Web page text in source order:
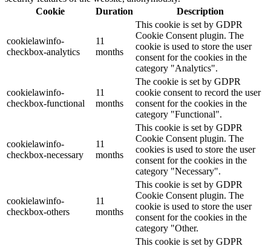
Cookie
Duration Description
cookielawinfo-
checkbox-analytics
11
months
This cookie is set by GDPR
Cookie Consent plugin. The
cookie is used to store the user
consent for the cookies in the
category "Analytics".
cookielawinfo-
checkbox-functional
11
months
The cookie is set by GDPR
cookie consent to record the user
consent for the cookies in the
category "Functional".
cookielawinfo-
checkbox-necessary
11
months
This cookie is set by GDPR
Cookie Consent plugin. The
cookies is used to store the user
consent for the cookies in the
category "Necessary".
cookielawinfo-
checkbox-others
11
months
This cookie is set by GDPR
Cookie Consent plugin. The
cookie is used to store the user
consent for the cookies in the
category "Other.
This cookie is set by GDPR